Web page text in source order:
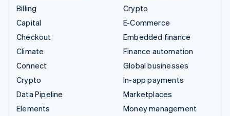
Billing
Capital
Checkout
Climate
Connect
Crypto
Data Pipeline
Elements
Crypto
E-Commerce
Embedded finance
Finance automation
Global businesses
In-app payments
Marketplaces
Money management